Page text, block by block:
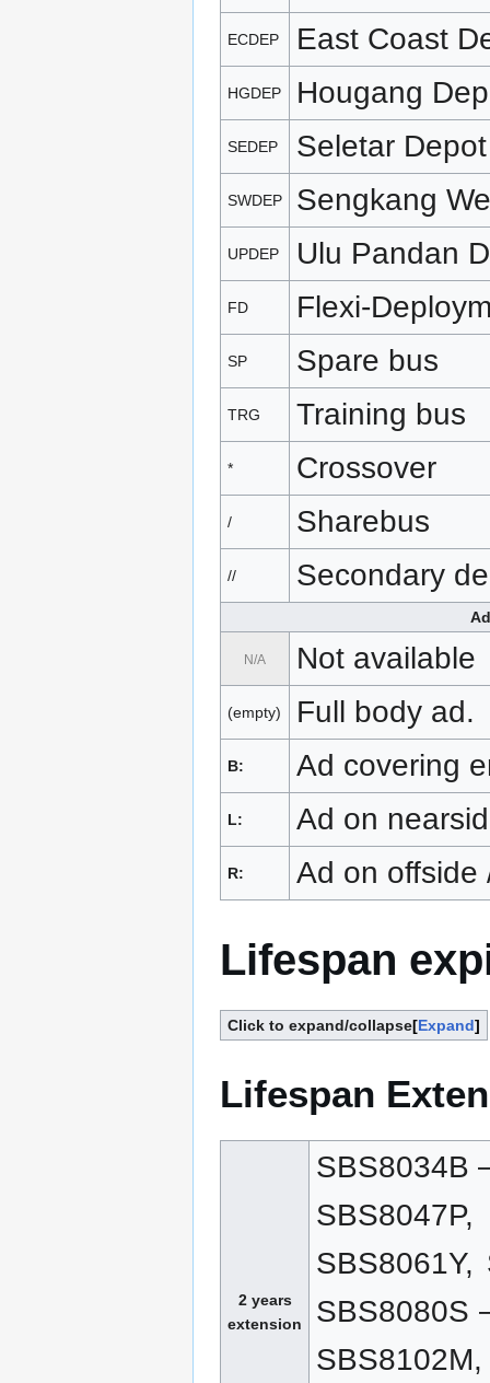
ECDEP East Coast
HGDEP Hougang
SEDEP Seletar Depot
SWDEP Sengkang
UPDEP Ulu Pandan
FD Flexi-
SP Spare bus
TRG Training bus
* Crossover
/ Sharebus
// Secondary
N/A Not available
(empty) Full body ad.
B: Ad covering
L: Ad on
R: Ad on offside
Lifespan
Expand
Click to expand/collapse
Lifespan
2 years
extension
SBS8034B
SBS8080S